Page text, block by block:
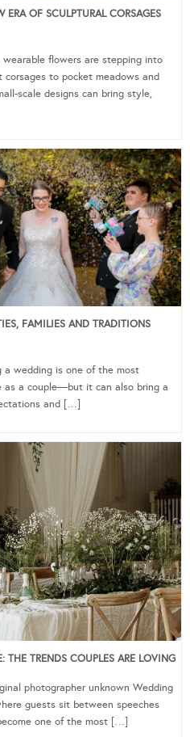
OF SCULPTURAL CORSAGES
flowers are stepping into
to pocket meadows and
scale designs can bring style,
FAMILIES AND TRADITIONS
a wedding is one of the most
as a couple—but it can also bring a
and […]
THE TRENDS COUPLES ARE LOVING
photographer unknown Wedding
guests sit between speeches
one of the most […]